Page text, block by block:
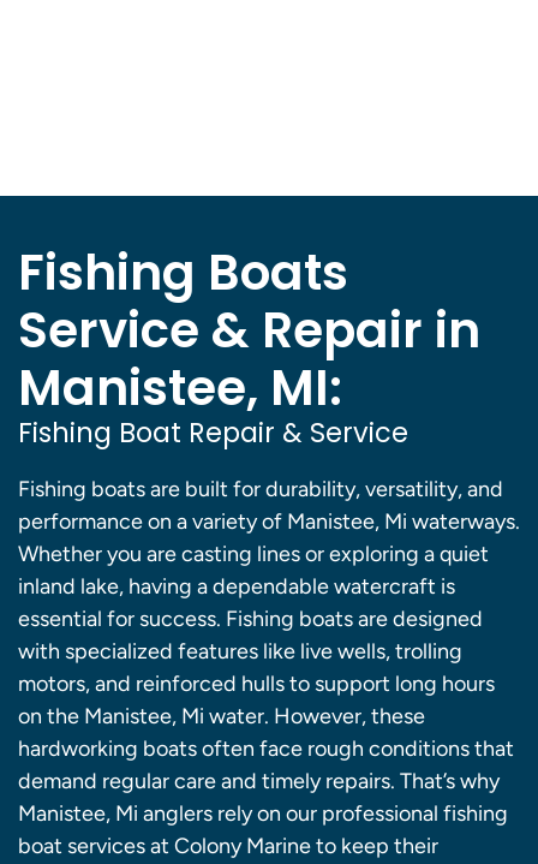
Fishing Boats
Service & Repair in
Manistee, MI:
Fishing Boat Repair & Service
Fishing boats are built for durability, versatility, and
performance on a variety of Manistee, Mi waterways.
Whether you are casting lines or exploring a quiet
inland lake, having a dependable watercraft is
essential for success. Fishing boats are designed
with specialized features like live wells, trolling
motors, and reinforced hulls to support long hours
on the Manistee, Mi water. However, these
hardworking boats often face rough conditions that
demand regular care and timely repairs. That’s why
Manistee, Mi anglers rely on our professional fishing
boat services at Colony Marine to keep their